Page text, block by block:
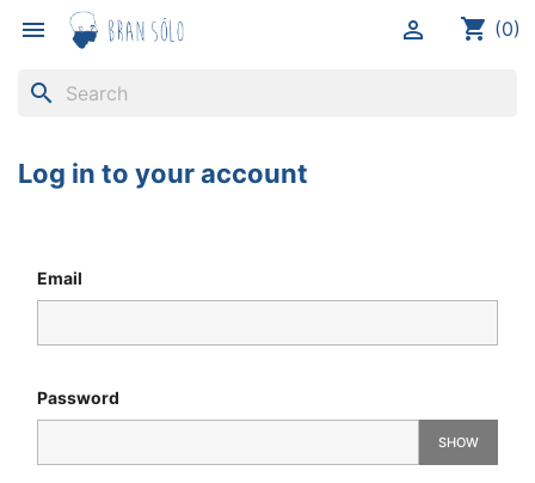
 shopping_cart (0)

search
Log in to your account
Email
Password
SHOW